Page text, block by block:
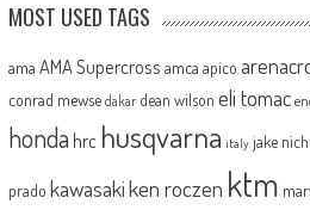
MOST USED TAGS
ama AMA Supercross amca apico
conrad mewse dakar dean wilson eli tomac
honda hrc husqvarna italy jake
prado kawasakiken roczen ktm